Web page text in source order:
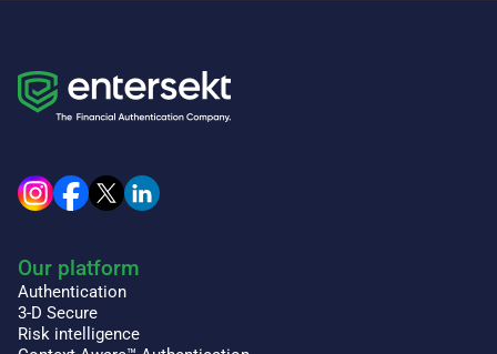
Our platform
Authentication
3-D Secure
Risk intelligence